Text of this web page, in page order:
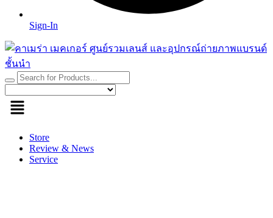
Sign-In
Store
Review & News
Service